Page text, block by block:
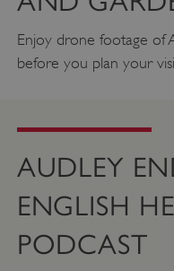
Enjoy drone footage of
before you plan your
AUDLEY
ENGLISH
PODCAST